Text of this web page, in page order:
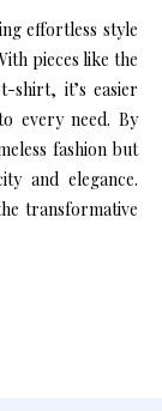
effortless style
pieces like the
shirt, it’s easier
every need. By
fashion but
and elegance.
transformative